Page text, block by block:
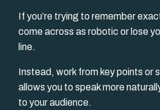
If you’re trying to remember
come across as robotic or lose
line.
Instead, work from key points or
allows you to speak more
to your audience.